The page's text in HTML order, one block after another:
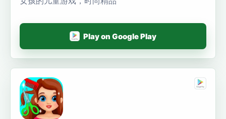
Play on Google Play